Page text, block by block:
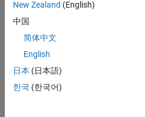
N-by-3 real-valued
Velocity
-by-3 real-valued
New Zealand (English)
中国
简体中文
English
日本 (日本語)
한국 (한국어)